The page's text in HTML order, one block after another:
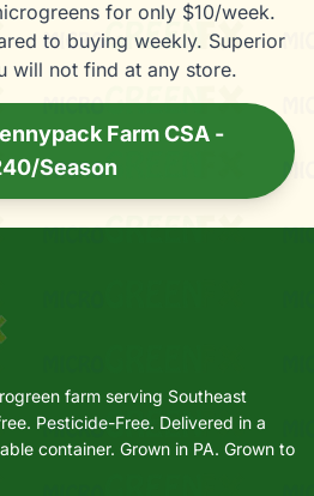
for only $10/week.
to buying weekly. Superior
will not find at any store.
Farm CSA -
Season
farm serving Southeast
Pesticide-Free. Delivered in a
container. Grown in PA. Grown to